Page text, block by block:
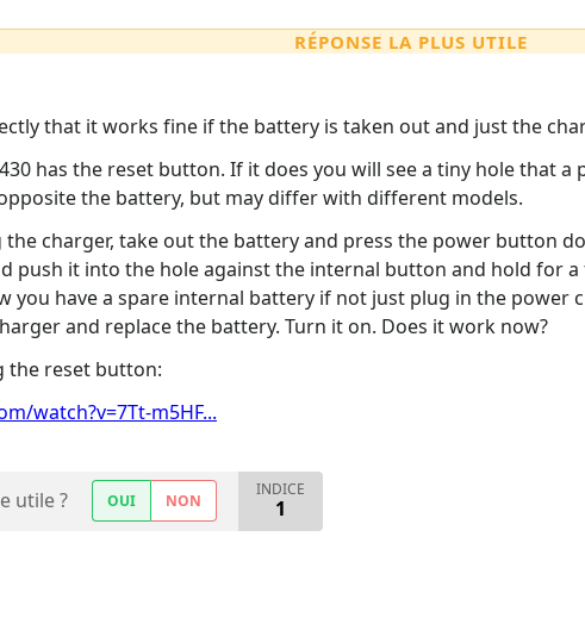
RÉPONSE LA PLUS UTILE
that it works fine if the battery is taken out and just the
has the reset button. If it does you will see a tiny hole that
the battery, but may differ with different models.
charger, take out the battery and press the power button
push it into the hole against the internal button and hold for
you have a spare internal battery if not just plug in the power
and replace the battery. Turn it on. Does it work now?
the reset button:
watch?v=7Tt-m5HF...
utile ? OUI NON
INDICE
1